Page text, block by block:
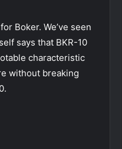
Boker. We’ve seen
says that BKR-10
characteristic
without breaking